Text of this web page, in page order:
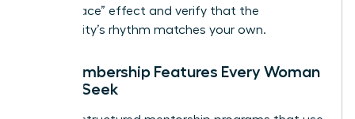
“Safe Space” effect and verify that the
community’s rhythm matches your own.
Key Membership Features Every Woman
Should Seek